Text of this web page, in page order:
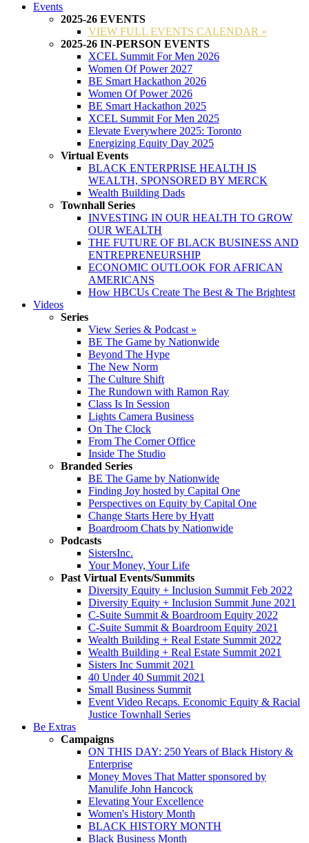
Events
2025-26 EVENTS
VIEW FULL EVENTS CALENDAR »
2025-26 IN-PERSON EVENTS
XCEL Summit For Men 2026
Women Of Power 2027
BE Smart Hackathon 2026
Women Of Power 2026
BE Smart Hackathon 2025
XCEL Summit For Men 2025
Elevate Everywhere 2025: Toronto
Energizing Equity Day 2025
Virtual Events
BLACK ENTERPRISE HEALTH IS
WEALTH, SPONSORED BY MERCK
Wealth Building Dads
Townhall Series
INVESTING IN OUR HEALTH TO GROW
OUR WEALTH
THE FUTURE OF BLACK BUSINESS AND
ENTREPRENEURSHIP
ECONOMIC OUTLOOK FOR AFRICAN
AMERICANS
How HBCUs Create The Best & The Brightest
Videos
Series
View Series & Podcast »
BE The Game by Nationwide
Beyond The Hype
The New Norm
The Culture Shift
The Rundown with Ramon Ray
Class Is In Session
Lights Camera Business
On The Clock
From The Corner Office
Inside The Studio
Branded Series
BE The Game by Nationwide
Finding Joy hosted by Capital One
Perspectives on Equity by Capital One
Change Starts Here by Hyatt
Boardroom Chats by Nationwide
Podcasts
SistersInc.
Your Money, Your Life
Past Virtual Events/Summits
Diversity Equity + Inclusion Summit Feb 2022
Diversity Equity + Inclusion Summit June 2021
C-Suite Summit & Boardroom Equity 2022
C-Suite Summit & Boardroom Equity 2021
Wealth Building + Real Estate Summit 2022
Wealth Building + Real Estate Summit 2021
Sisters Inc Summit 2021
40 Under 40 Summit 2021
Small Business Summit
Event Video Recaps. Economic Equity & Racial
Justice Townhall Series
Be Extras
Campaigns
ON THIS DAY: 250 Years of Black History &
Enterprise
Money Moves That Matter sponsored by
Manulife John Hancock
Elevating Your Excellence
Women's History Month
BLACK HISTORY MONTH
Black Business Month